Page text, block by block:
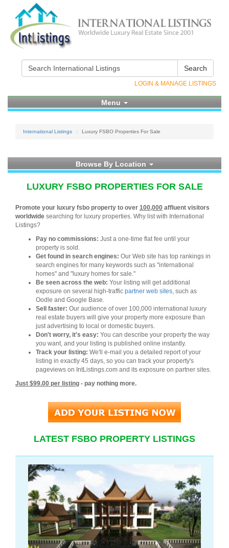
Search
LOGIN & MANAGE LISTINGS
Menu
International Listings Luxury FSBO Properties For Sale
Browse By Location
LUXURY FSBO PROPERTIES FOR SALE
Promote your luxury fsbo property to over 100,000 affluent visitors
worldwide searching for luxury properties. Why list with International
Listings?
Pay no commissions: Just a one-time flat fee until your
property is sold.
Get found in search engines: Our Web site has top rankings in
search engines for many keywords such as "international
homes" and "luxury homes for sale."
Be seen across the web: Your listing will get additional
exposure on several high-traffic partner web sites, such as
Oodle and Google Base.
Sell faster: Our audience of over 100,000 international luxury
real estate buyers will give your property more exposure than
just advertising to local or domestic buyers.
Don't worry, it's easy: You can describe your property the way
you want, and your listing is published online instantly.
Track your listing: We'll e-mail you a detailed report of your
listing in exactly 45 days, so you can track your property's
pageviews on IntListings.com and its exposure on partner sites.
Just $99.00 per listing - pay nothing more.
LATEST FSBO PROPERTY LISTINGS